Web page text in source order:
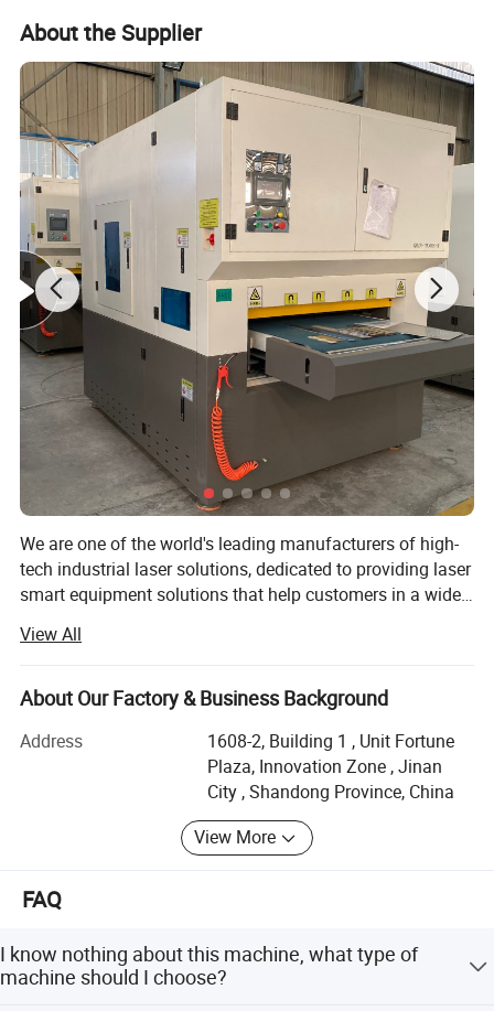
open the device, then it can be
achieved cleaning without chemical
reagent, medium and water
washing, it has many advantages of
the focus adjustment manually,
joint surface cleaning, higher
cleaning surface cleanliness, it also
can remove the surface of resin,
grease, stains, dirt, rust, coating,
paint on objects.
Detail
About the Supplier
We are one of the world's leading manufacturers of high-
tech industrial laser solutions, dedicated to providing laser
smart equipment solutions that help customers in a wide
efficiency and competitiveness. With more than 15, 000
laser cutting systems on the market and a rapidly growing
global presence, we are well-positioned to serve our
quality and shortest response times in more than 100
countries. We focus on innovation, continuous
improvement and rapid development of our technology, all
aimed at increasing efficiency and flexibility and
minimizing costs, while achieving the highest level of
environmental friendliness and sustainability to benefit us
all. Our goal is to provide key technologies and
Smart Factories, helping companies to perfectly take
advantage of the many opportunities presented by the
View All
About Our Factory & Business Background
Address
1608-2, Building 1 , Unit Fortune
Plaza, Innovation Zone , Jinan
City , Shandong Province, China
View More
FAQ
I know nothing about this machine, what type of
machine should I choose?